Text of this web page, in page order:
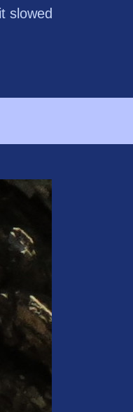
slowed